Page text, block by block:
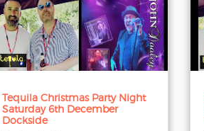
Tequila Christmas Party Night
Saturday 6th December
Dockside